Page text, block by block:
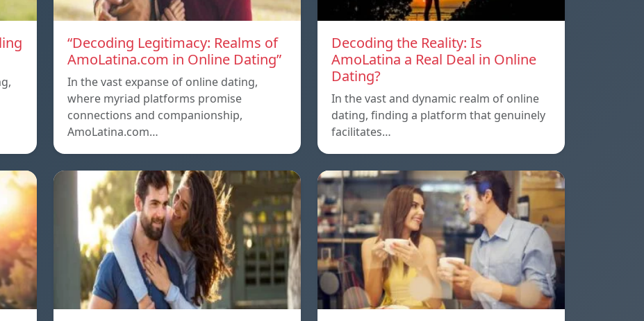
“Decoding Legitimacy: Realms of
AmoLatina.com in Online Dating”
In the vast expanse of online dating,
where myriad platforms promise
connections and companionship,
AmoLatina.com…
Decoding the Reality: Is
AmoLatina a Real Deal in Online
Dating?
In the vast and dynamic realm of online
dating, finding a platform that genuinely
facilitates…